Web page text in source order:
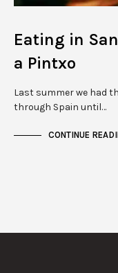
Eating in
a Pintxo
Last summer we had
through Spain until…
CONTINUE